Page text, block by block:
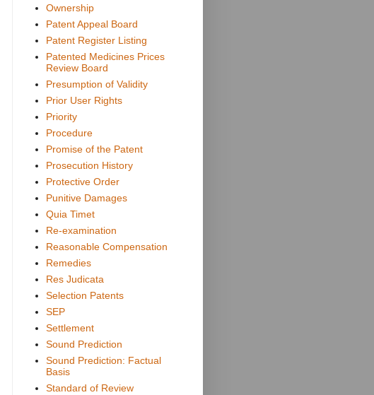
Ownership
Patent Appeal Board
Patent Register Listing
Patented Medicines Prices
Review Board
Presumption of Validity
Prior User Rights
Priority
Procedure
Promise of the Patent
Prosecution History
Protective Order
Punitive Damages
Quia Timet
Re-examination
Reasonable Compensation
Remedies
Res Judicata
Selection Patents
SEP
Settlement
Sound Prediction
Sound Prediction: Factual
Basis
Standard of Review